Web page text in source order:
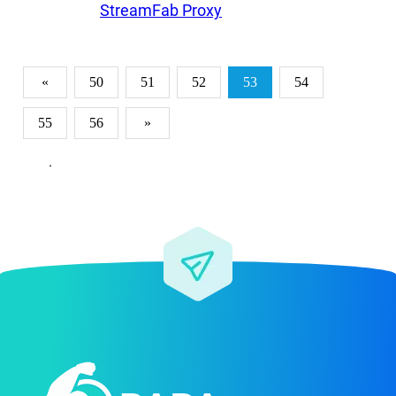
StreamFab Proxy
« 50 51 52 53 54
55 56 »
.